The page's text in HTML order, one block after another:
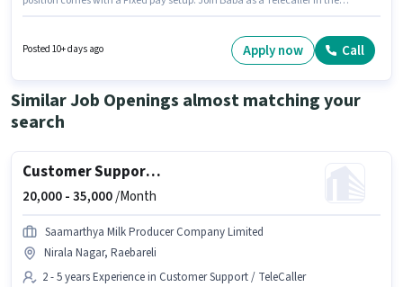
degree/certificate. The role is Full Time, with Day Shift and a 6 days
Posted 10+ days ago Apply now Call
Similar Job Openings almost matching your
search
Customer Support Sales Executive
20,000 -35,000/Month
Saamarthya Milk Producer Company Limited
Nirala Nagar, Raebareli
2 - 5 years Experience in Customer Support / TeleCaller